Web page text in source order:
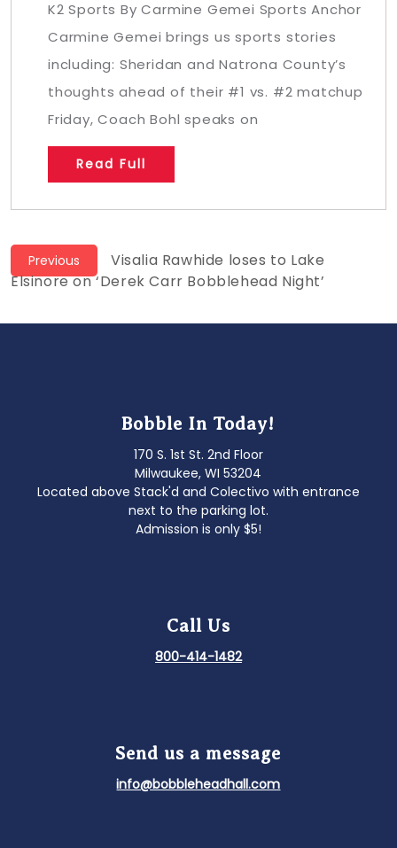
K2 Sports By Carmine Gemei Sports Anchor
Carmine Gemei brings us sports stories
including: Sheridan and Natrona County’s
thoughts ahead of their #1 vs. #2 matchup
Friday, Coach Bohl speaks on
Read Full
Post
navigation
Previous
Previous
post:
Visalia Rawhide loses to Lake
Elsinore on ‘Derek Carr Bobblehead Night’
Bobble In Today!
170 S. 1st St. 2nd Floor
Milwaukee, WI 53204
Located above Stack'd and Colectivo with entrance
next to the parking lot.
Admission is only $5!
Call Us
800-414-1482
Send us a message
info@bobbleheadhall.com